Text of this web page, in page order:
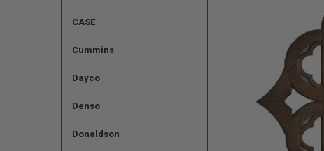
CASE
Cummins
Dayco
Denso
Donaldson